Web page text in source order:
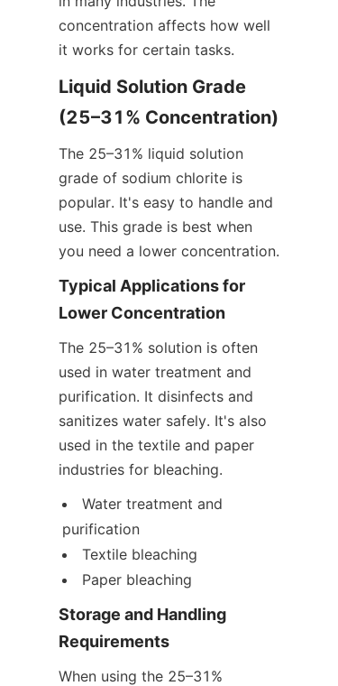
concentration affects how well
it works for certain tasks.
Liquid Solution Grade
(25–31% Concentration)
The 25–31% liquid solution
grade of sodium chlorite is
popular. It's easy to handle and
use. This grade is best when
you need a lower concentration.
Typical Applications for
Lower Concentration
The 25–31% solution is often
used in water treatment and
purification. It disinfects and
sanitizes water safely. It's also
used in the textile and paper
industries for bleaching.
Water treatment and
purification
Textile bleaching
Paper bleaching
Storage and Handling
Requirements
When using the 25–31%